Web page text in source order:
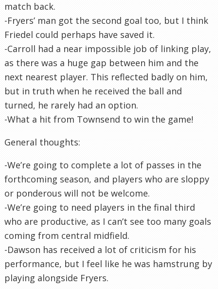
match back.
-Fryers’ man got the second goal too, but I think
Friedel could perhaps have saved it.
-Carroll had a near impossible job of linking play,
as there was a huge gap between him and the
next nearest player. This reflected badly on him,
but in truth when he received the ball and
turned, he rarely had an option.
-What a hit from Townsend to win the game!
General thoughts:
-We’re going to complete a lot of passes in the
forthcoming season, and players who are sloppy
or ponderous will not be welcome.
-We’re going to need players in the final third
who are productive, as I can’t see too many goals
coming from central midfield.
-Dawson has received a lot of criticism for his
performance, but I feel like he was hamstrung by
playing alongside Fryers.